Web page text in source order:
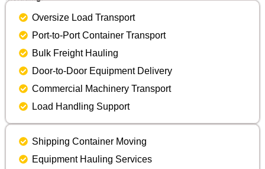
Oversize Load Transport
Port-to-Port Container Transport
Bulk Freight Hauling
Door-to-Door Equipment Delivery
Commercial Machinery Transport
Load Handling Support
Shipping Container Moving
Equipment Hauling Services